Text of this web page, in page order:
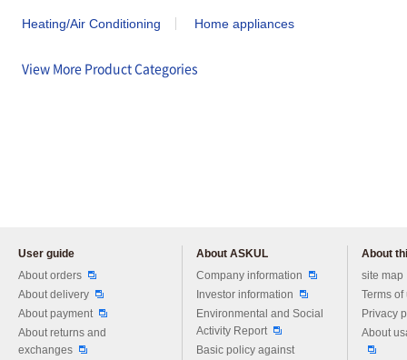
Heating/Air Conditioning Home appliances
View More Product Categories
User guide
About orders
About delivery
About payment
About returns and
exchanges
About ASKUL
Company information
Investor information
Environmental and Social
Activity Report
Basic policy against
About
site map
Terms of
Privacy
About